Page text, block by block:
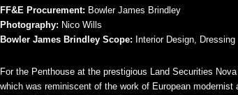
FF&E Procurement: Bowler James Brindley
Photography: Nico Wills
Bowler James Brindley Scope: Interior Design, Dressing
For the Penthouse at the prestigious Land Securities
which was reminiscent of the work of European